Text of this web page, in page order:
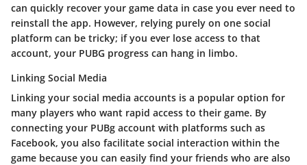
can quickly recover your game data in case you ever need to
reinstall the app. However, relying purely on one social
platform can be tricky; if you ever lose access to that
account, your PUBG progress can hang in limbo.
Linking Social Media
Linking your social media accounts is a popular option for
many players who want rapid access to their game. By
connecting your PUBg account with platforms such as
Facebook, you also facilitate social interaction within the
game because you can easily find your friends who are also